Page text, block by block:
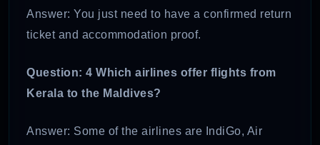
Answer: You just need to have a confirmed return
ticket and accommodation proof.
Question: 4 Which airlines offer flights from
Kerala to the Maldives?
Answer: Some of the airlines are IndiGo, Air